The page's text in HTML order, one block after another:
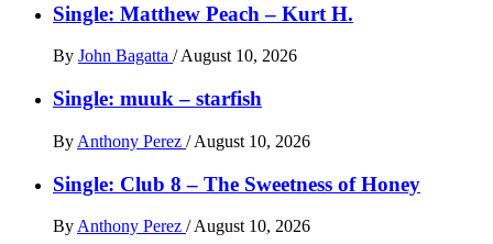
Single: Matthew Peach – Kurt H.
By John Bagatta / August 10, 2026
Single: muuk – starfish
By Anthony Perez / August 10, 2026
Single: Club 8 – The Sweetness of Honey
By Anthony Perez / August 10, 2026